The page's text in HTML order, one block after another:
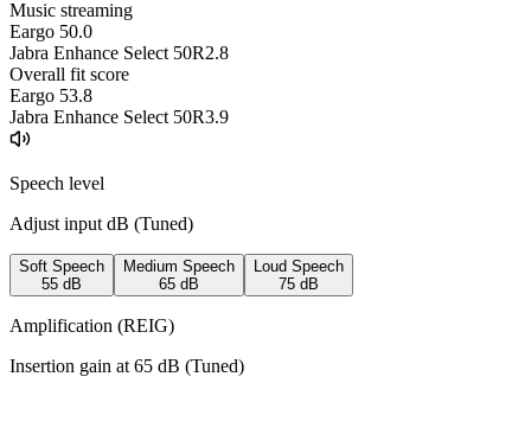
Music streaming
Eargo 50.0
Jabra Enhance Select 50R2.8
Overall fit score
Eargo 53.8
Jabra Enhance Select 50R3.9
Speech level
Adjust input dB (Tuned)
Soft Speech
55 dB
Medium Speech
65 dB
Loud Speech
75 dB
Amplification (REIG)
Insertion gain at 65 dB (Tuned)